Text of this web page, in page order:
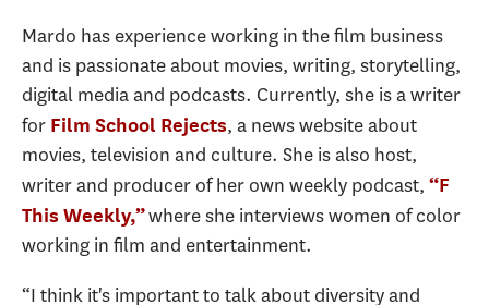
Mardo has experience working in the film business
and is passionate about movies, writing, storytelling,
digital media and podcasts. Currently, she is a writer
for Film School Rejects, a news website about
movies, television and culture. She is also host,
writer and producer of her own weekly podcast, “F
This Weekly,”where she interviews women of color
working in film and entertainment.
“I think it's important to talk about diversity and